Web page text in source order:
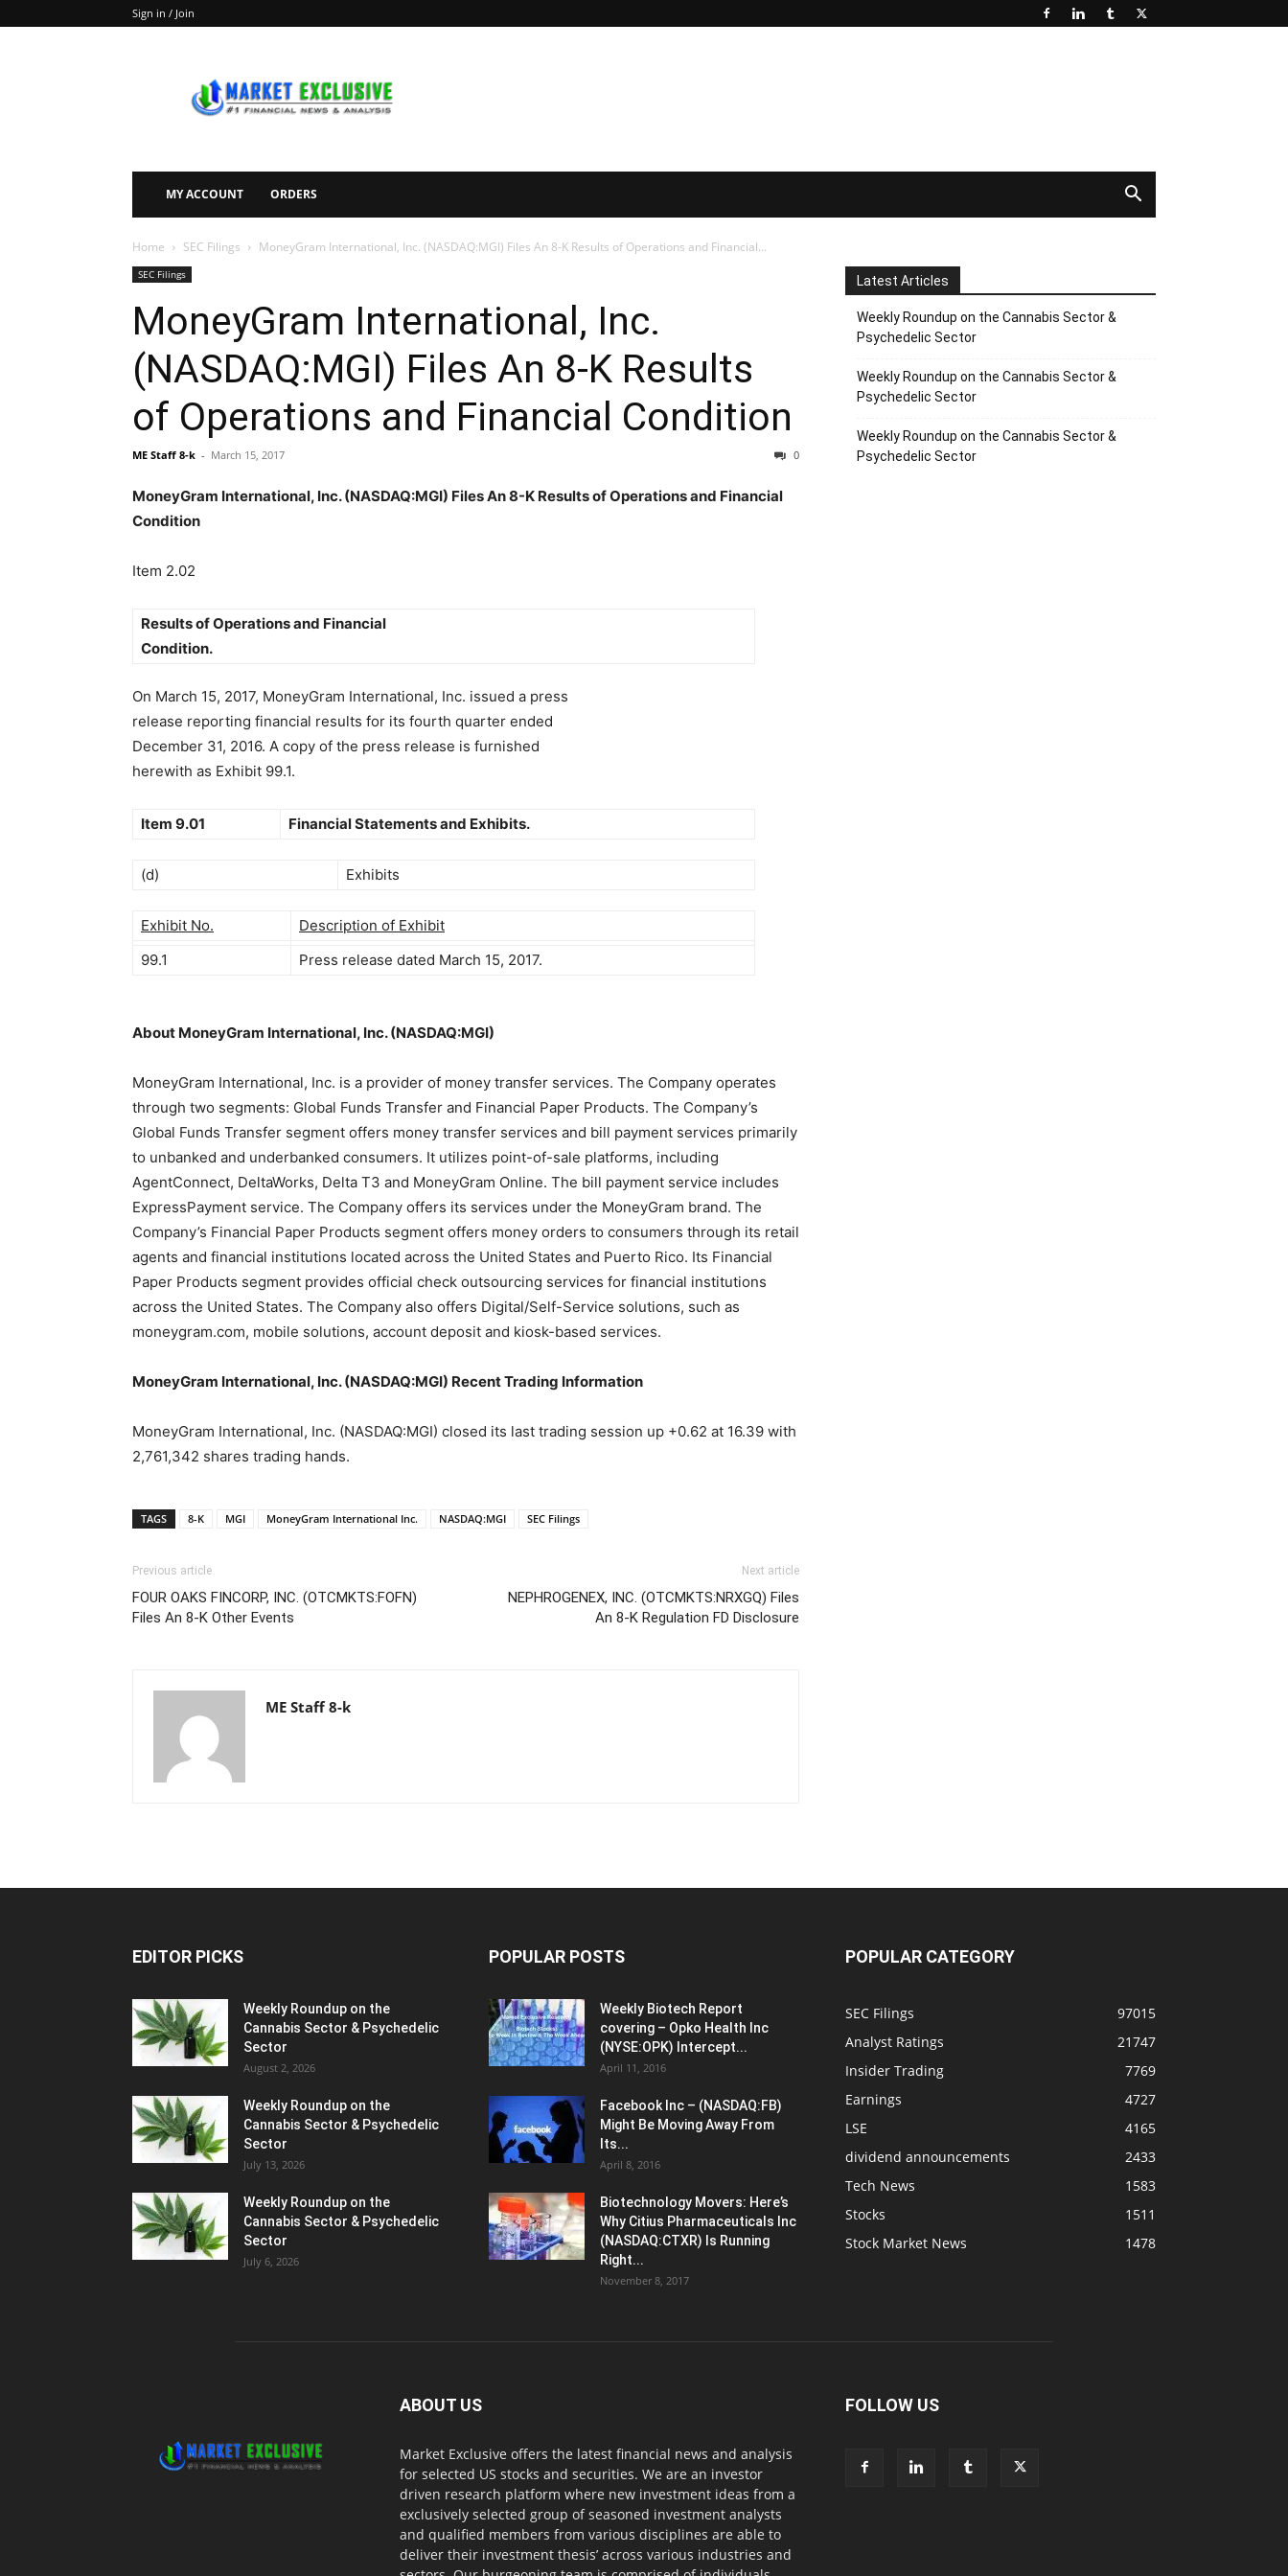
Sign in / Join
Exclusive
MY ACCOUNT ORDERS
Home SEC Filings MoneyGram International, Inc. (NASDAQ:MGI) Files An 8-K Results of Operations and Financial...
SEC Filings
MoneyGram International, Inc.
(NASDAQ:MGI) Files An 8-K Results
of Operations and Financial Condition
ME Staff 8-k - March 15, 2017 0
MoneyGram International, Inc. (NASDAQ:MGI) Files An 8-K Results of Operations and Financial
Condition
Item 2.02
Results of Operations and Financial
Condition.
On March 15, 2017, MoneyGram International, Inc. issued a press
release reporting financial results for its fourth quarter ended
December 31, 2016. A copy of the press release is furnished
herewith as Exhibit 99.1.
Item 9.01 Financial Statements and Exhibits.
(d) Exhibits
Exhibit No.
Description of Exhibit
99.1
Press release dated March 15, 2017.
About MoneyGram International, Inc. (NASDAQ:MGI)
MoneyGram International, Inc. is a provider of money transfer services. The Company operates
through two segments: Global Funds Transfer and Financial Paper Products. The Company’s
Global Funds Transfer segment offers money transfer services and bill payment services primarily
to unbanked and underbanked consumers. It utilizes point-of-sale platforms, including
AgentConnect, DeltaWorks, Delta T3 and MoneyGram Online. The bill payment service includes
ExpressPayment service. The Company offers its services under the MoneyGram brand. The
Company’s Financial Paper Products segment offers money orders to consumers through its retail
agents and financial institutions located across the United States and Puerto Rico. Its Financial
Paper Products segment provides official check outsourcing services for financial institutions
across the United States. The Company also offers Digital/Self-Service solutions, such as
moneygram.com, mobile solutions, account deposit and kiosk-based services.
MoneyGram International, Inc. (NASDAQ:MGI) Recent Trading Information
MoneyGram International, Inc. (NASDAQ:MGI) closed its last trading session up +0.62 at 16.39 with
2,761,342 shares trading hands.
TAGS 8-K MGI MoneyGram International Inc. NASDAQ:MGI SEC Filings
Previous article
FOUR OAKS FINCORP, INC. (OTCMKTS:FOFN)
Files An 8-K Other Events
Next article
NEPHROGENEX, INC. (OTCMKTS:NRXGQ) Files
An 8-K Regulation FD Disclosure
ME Staff 8-k
Latest Articles
Weekly Roundup on the Cannabis Sector &
Psychedelic Sector
Weekly Roundup on the Cannabis Sector &
Psychedelic Sector
Weekly Roundup on the Cannabis Sector &
Psychedelic Sector
EDITOR PICKS
Weekly Roundup on the
Cannabis Sector & Psychedelic
Sector
August 2, 2026
Weekly Roundup on the
Cannabis Sector & Psychedelic
Sector
July 13, 2026
Weekly Roundup on the
Cannabis Sector & Psychedelic
Sector
July 6, 2026
POPULAR POSTS
Weekly Biotech Report
covering – Opko Health Inc
(NYSE:OPK) Intercept...
April 11, 2016
Facebook Inc – (NASDAQ:FB)
Might Be Moving Away From
Its...
April 8, 2016
Biotechnology Movers: Here’s
Why Citius Pharmaceuticals Inc
(NASDAQ:CTXR) Is Running
Right...
November 8, 2017
POPULAR CATEGORY
SEC Filings
97015
Analyst Ratings
21747
Insider Trading
7769
Earnings
4727
LSE
4165
dividend announcements
2433
Tech News
1583
Stocks
1511
Stock Market News
1478
ABOUT US
Market Exclusive offers the latest financial news and analysis
for selected US stocks and securities. We are an investor
driven research platform where new investment ideas from a
exclusively selected group of seasoned investment analysts
and qualified members from various disciplines are able to
deliver their investment thesis’ across various industries and
FOLLOW US